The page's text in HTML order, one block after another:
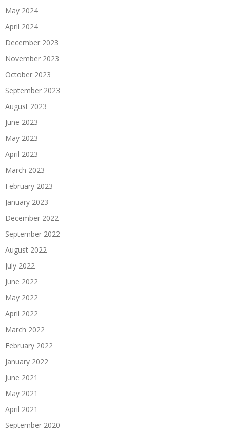
May 2024
April 2024
December 2023
November 2023
October 2023
September 2023
August 2023
June 2023
May 2023
April 2023
March 2023
February 2023
January 2023
December 2022
September 2022
August 2022
July 2022
June 2022
May 2022
April 2022
March 2022
February 2022
January 2022
June 2021
May 2021
April 2021
September 2020